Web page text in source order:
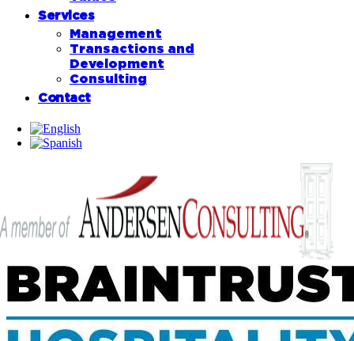
Services
Management
Transactions and
Development
Consulting
Contact